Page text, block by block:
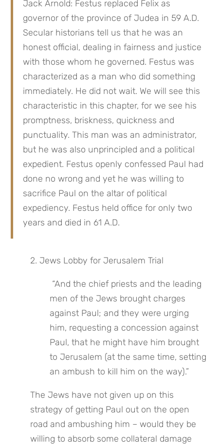
Jack Arnold: Festus replaced Felix as
governor of the province of Judea in 59 A.D.
Secular historians tell us that he was an
honest official, dealing in fairness and justice
with those whom he governed. Festus was
characterized as a man who did something
immediately. He did not wait. We will see this
characteristic in this chapter, for we see his
promptness, briskness, quickness and
punctuality. This man was an administrator,
but he was also unprincipled and a political
expedient. Festus openly confessed Paul had
done no wrong and yet he was willing to
sacrifice Paul on the altar of political
expediency. Festus held office for only two
years and died in 61 A.D.
2. Jews Lobby for Jerusalem Trial
men of the Jews brought charges
against Paul; and they were urging
him, requesting a concession against
Paul, that he might have him brought
to Jerusalem (at the same time, setting
an ambush to kill him on the way).”
The Jews have not given up on this
strategy of getting Paul out on the open
road and ambushing him – would they be
willing to absorb some collateral damage